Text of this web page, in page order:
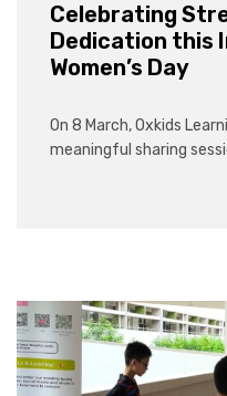
Celebrating
Dedication this
Women’s Day
On 8 March, Oxkids
meaningful sharing